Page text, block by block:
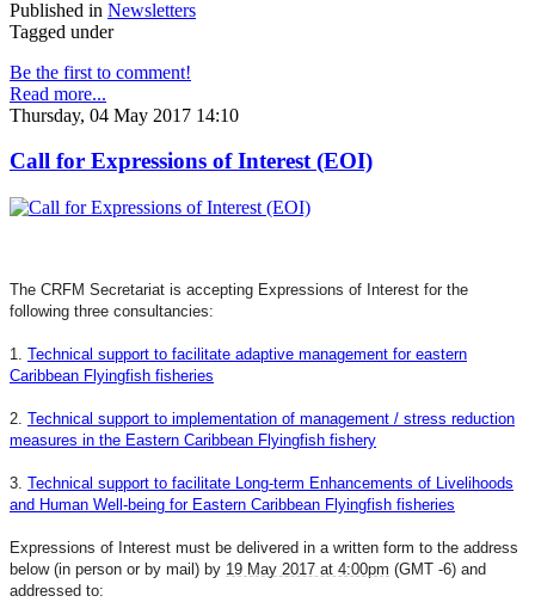
Published in Newsletters
Tagged under
Be the first to comment!
Read more...
Thursday, 04 May 2017 14:10
Call for Expressions of Interest (EOI)
The CRFM Secretariat is accepting Expressions of Interest for the
following three consultancies:
1. Technical support to facilitate adaptive management for eastern
Caribbean Flyingfish fisheries
2. Technical support to implementation of management / stress reduction
measures in the Eastern Caribbean Flyingfish fishery
3. Technical support to facilitate Long-term Enhancements of Livelihoods
and Human Well-being for Eastern Caribbean Flyingfish fisheries
Expressions of Interest must be delivered in a written form to the address
below (in person or by mail) by 19 May 2017 at 4:00pm (GMT -6) and
addressed to: